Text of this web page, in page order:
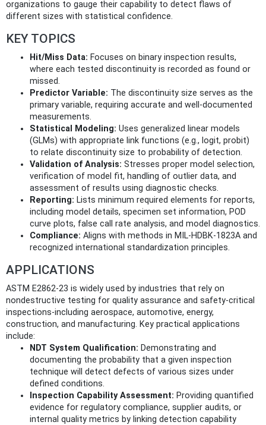
organizations to gauge their capability to detect flaws of
different sizes with statistical confidence.
KEY TOPICS
Hit/Miss Data: Focuses on binary inspection results,
where each tested discontinuity is recorded as found or
missed.
Predictor Variable: The discontinuity size serves as the
primary variable, requiring accurate and well-documented
measurements.
Statistical Modeling: Uses generalized linear models
(GLMs) with appropriate link functions (e.g., logit, probit)
to relate discontinuity size to probability of detection.
Validation of Analysis: Stresses proper model selection,
verification of model fit, handling of outlier data, and
assessment of results using diagnostic checks.
Reporting: Lists minimum required elements for reports,
including model details, specimen set information, POD
curve plots, false call rate analysis, and model diagnostics.
Compliance: Aligns with methods in MIL-HDBK-1823A and
recognized international standardization principles.
APPLICATIONS
ASTM E2862-23 is widely used by industries that rely on
nondestructive testing for quality assurance and safety-critical
inspections-including aerospace, automotive, energy,
construction, and manufacturing. Key practical applications
include:
NDT System Qualification: Demonstrating and
documenting the probability that a given inspection
technique will detect defects of various sizes under
defined conditions.
Inspection Capability Assessment: Providing quantified
evidence for regulatory compliance, supplier audits, or
internal quality metrics by linking detection capability